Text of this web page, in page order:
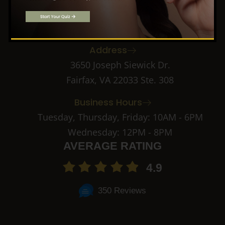
f
a
c
b
o
o
k
-
k i
n
a
g
r
a
m
1
Call: (703) 891-2182
Email: info@novacma.com
Address
3650 Joseph Siewick Dr.
Fairfax, VA 22033 Ste. 308
Business Hours
Tuesday, Thursday, Friday: 10AM - 6PM
Wednesday: 12PM - 8PM
AVERAGE RATING
4.9
350 Reviews